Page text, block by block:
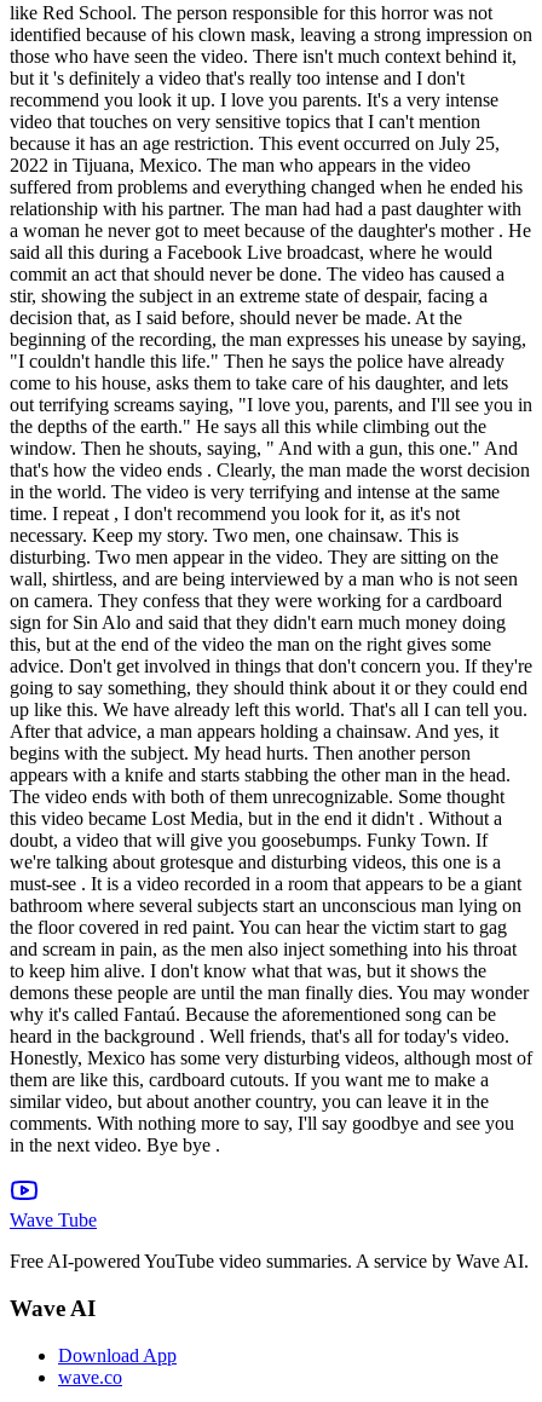
like Red School. The person responsible for this horror was not
identified because of his clown mask, leaving a strong impression on
those who have seen the video. There isn't much context behind it,
but it 's definitely a video that's really too intense and I don't
recommend you look it up. I love you parents. It's a very intense
video that touches on very sensitive topics that I can't mention
because it has an age restriction. This event occurred on July 25,
2022 in Tijuana, Mexico. The man who appears in the video
suffered from problems and everything changed when he ended his
relationship with his partner. The man had had a past daughter with
a woman he never got to meet because of the daughter's mother . He
said all this during a Facebook Live broadcast, where he would
commit an act that should never be done. The video has caused a
stir, showing the subject in an extreme state of despair, facing a
decision that, as I said before, should never be made. At the
beginning of the recording, the man expresses his unease by saying,
"I couldn't handle this life." Then he says the police have already
come to his house, asks them to take care of his daughter, and lets
out terrifying screams saying, "I love you, parents, and I'll see you in
the depths of the earth." He says all this while climbing out the
window. Then he shouts, saying, " And with a gun, this one." And
that's how the video ends . Clearly, the man made the worst decision
in the world. The video is very terrifying and intense at the same
time. I repeat , I don't recommend you look for it, as it's not
necessary. Keep my story. Two men, one chainsaw. This is
disturbing. Two men appear in the video. They are sitting on the
wall, shirtless, and are being interviewed by a man who is not seen
on camera. They confess that they were working for a cardboard
sign for Sin Alo and said that they didn't earn much money doing
this, but at the end of the video the man on the right gives some
advice. Don't get involved in things that don't concern you. If they're
going to say something, they should think about it or they could end
up like this. We have already left this world. That's all I can tell you.
After that advice, a man appears holding a chainsaw. And yes, it
begins with the subject. My head hurts. Then another person
appears with a knife and starts stabbing the other man in the head.
The video ends with both of them unrecognizable. Some thought
this video became Lost Media, but in the end it didn't . Without a
doubt, a video that will give you goosebumps. Funky Town. If
we're talking about grotesque and disturbing videos, this one is a
must-see . It is a video recorded in a room that appears to be a giant
bathroom where several subjects start an unconscious man lying on
the floor covered in red paint. You can hear the victim start to gag
and scream in pain, as the men also inject something into his throat
to keep him alive. I don't know what that was, but it shows the
demons these people are until the man finally dies. You may wonder
why it's called Fantaú. Because the aforementioned song can be
heard in the background . Well friends, that's all for today's video.
Honestly, Mexico has some very disturbing videos, although most of
them are like this, cardboard cutouts. If you want me to make a
similar video, but about another country, you can leave it in the
comments. With nothing more to say, I'll say goodbye and see you
in the next video. Bye bye .
Wave Tube
Free AI-powered YouTube video summaries. A service by Wave AI.
Wave AI
Download App
wave.co